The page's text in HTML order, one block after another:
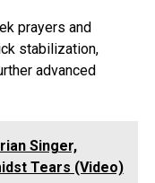
prayers and
stabilization,
advanced
Singer,
Tears (Video)